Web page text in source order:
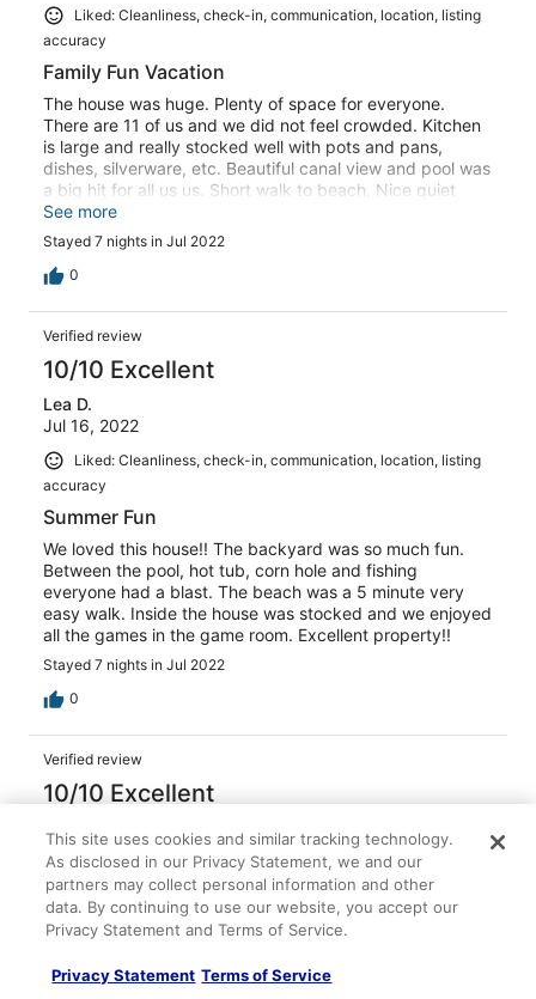
Liked: Cleanliness, check-in, communication, location, listing
accuracy
Family Fun Vacation
The house was huge. Plenty of space for everyone.
There are 11 of us and we did not feel crowded. Kitchen
is large and really stocked well with pots and pans,
dishes, silverware, etc. Beautiful canal view and pool was
a big hit for all us us. Short walk to beach. Nice quiet
street. All the homes were nicely landscaped.
See more
Stayed 7 nights in Jul 2022
0
Verified review
10/10 Excellent
Lea D.
Jul 16, 2022
Liked: Cleanliness, check-in, communication, location, listing
accuracy
Summer Fun
We loved this house!! The backyard was so much fun.
Between the pool, hot tub, corn hole and fishing
everyone had a blast. The beach was a 5 minute very
easy walk. Inside the house was stocked and we enjoyed
all the games in the game room. Excellent property!!
Stayed 7 nights in Jul 2022
0
Verified review
10/10 Excellent
Jun 14, 2022
Liked: Cleanliness, check-in, communication, location, listing
accuracy
Well equipped family house
We loved how the house had everything we needed for a
This site uses cookies and similar tracking technology.
As disclosed in our Privacy Statement, we and our
partners may collect personal information and other
data. By continuing to use our website, you accept our
Privacy Statement and Terms of Service.
Privacy Statement Terms of Service